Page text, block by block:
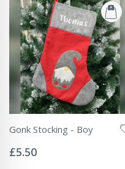
Gonk Stocking - Boy
0%
£5.50